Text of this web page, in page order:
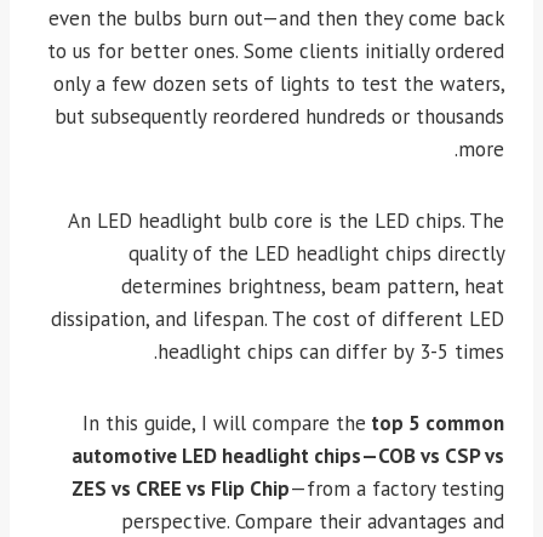
even the bulbs burn out—and then they come back
to us for better ones. Some clients initially ordered
only a few dozen sets of lights to test the waters,
but subsequently reordered hundreds or thousands
more.
An LED headlight bulb core is the LED chips. The
quality of the LED headlight chips directly
determines brightness, beam pattern, heat
dissipation, and lifespan. The cost of different LED
headlight chips can differ by 3-5 times.
In this guide, I will compare the top 5 common
automotive LED headlight chips—COB vs CSP vs
ZES vs CREE vs Flip Chip—from a factory testing
perspective. Compare their advantages and